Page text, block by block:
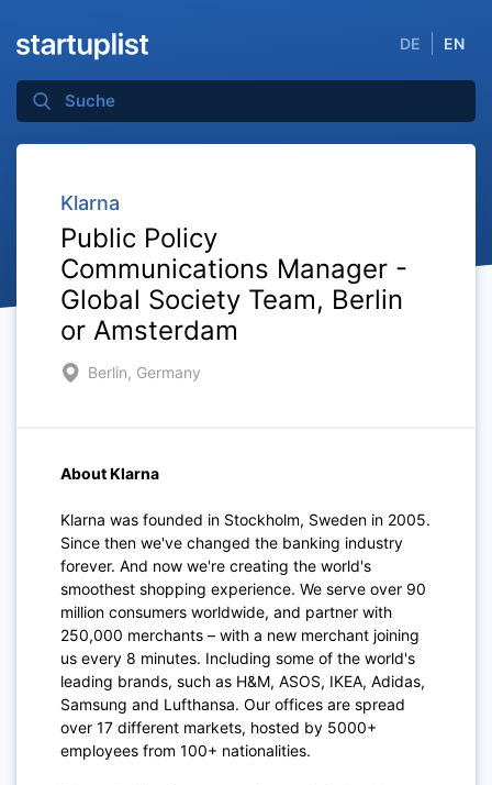
DE EN
Klarna
Public Policy
Communications Manager -
Global Society Team, Berlin
or Amsterdam
Berlin, Germany
About Klarna
Klarna was founded in Stockholm, Sweden in 2005.
Since then we've changed the banking industry
forever. And now we're creating the world's
smoothest shopping experience. We serve over 90
million consumers worldwide, and partner with
250,000 merchants – with a new merchant joining
us every 8 minutes. Including some of the world's
leading brands, such as H&M, ASOS, IKEA, Adidas,
Samsung and Lufthansa. Our offices are spread
over 17 different markets, hosted by 5000+
employees from 100+ nationalities.